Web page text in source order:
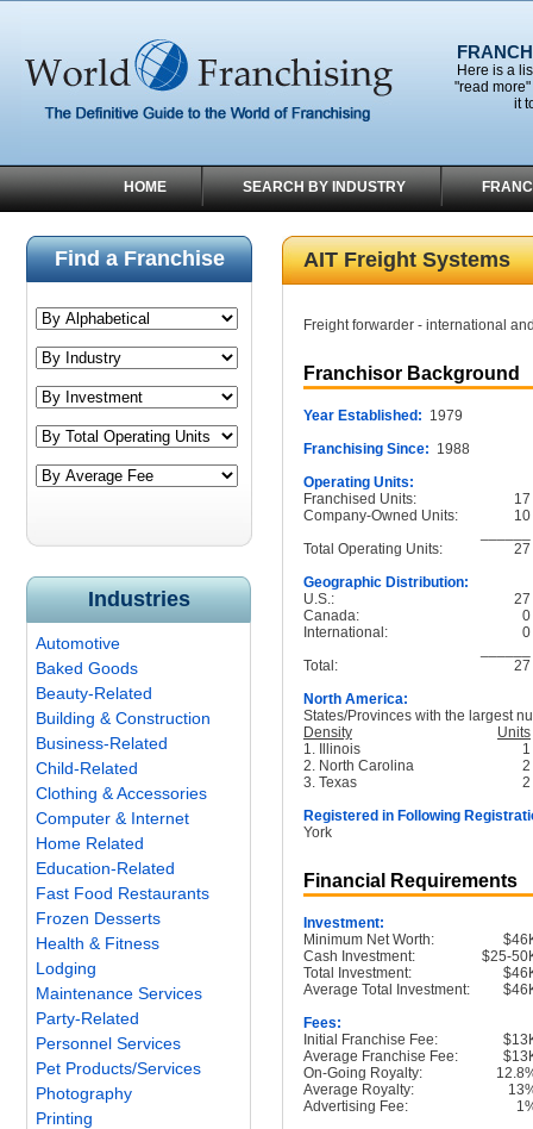
Here is a
"read
it
HOME SEARCH BY INDUSTRY
Find a Franchise
Industries
Automotive
Baked Goods
Beauty-Related
Building & Construction
Business-Related
Child-Related
Clothing & Accessories
Computer & Internet
Home Related
Education-Related
Fast Food Restaurants
Frozen Desserts
Health & Fitness
Lodging
Maintenance Services
Party-Related
Personnel Services
Pet Products/Services
Photography
Printing
AIT Freight Systems
Freight forwarder - international
Franchisor Background
Year Established: 1979
Franchising Since: 1988
Operating Units:
Franchised Units:
17
Company-Owned Units:
10
Total Operating Units:
27
Geographic Distribution:
U.S.:
27
Canada:
0
International:
0
Total:
27
North America:
States/Provinces with the largest
Density
Units
1. Illinois
1
2. North Carolina
2
3. Texas
2
Registered in Following
York
Financial Requirements
Investment:
Minimum Net Worth:
Cash Investment:
$25-
Total Investment:
Average Total Investment:
Fees:
Initial Franchise Fee:
Average Franchise Fee:
On-Going Royalty:
Average Royalty:
Advertising Fee: